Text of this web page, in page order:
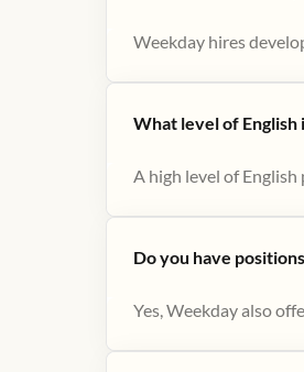
Weekday hires
What level of English
A high level of
Do you have
Yes, Weekday also